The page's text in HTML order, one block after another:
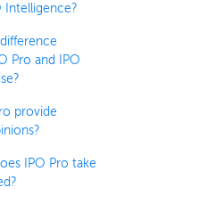
Intelligence?
Pro and IPO
provide
IPO Pro take